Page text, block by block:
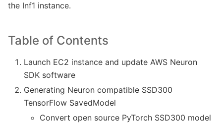
the Inf1 instance.
Table of Contents
Launch EC2 instance and update AWS Neuron
SDK software
Generating Neuron compatible SSD300
TensorFlow SavedModel
Convert open source PyTorch SSD300 model